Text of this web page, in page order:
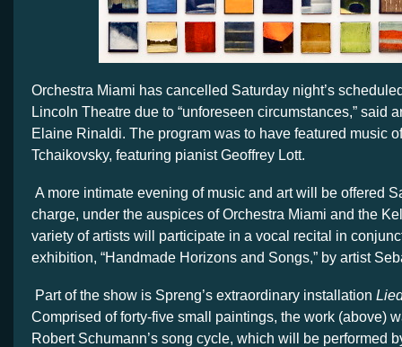
Orchestra Miami has cancelled Saturday night’s
Lincoln Theatre due to “unforeseen circumstances,” said
Elaine Rinaldi. The program was to have featured music
Tchaikovsky, featuring pianist Geoffrey Lott.
A more intimate evening of music and art will be offered
charge, under the auspices of Orchestra Miami and the
variety of artists will participate in a vocal recital in
exhibition, “Handmade Horizons and Songs,” by artist
Part of the show is Spreng’s extraordinary installation
Comprised of forty-five small paintings, the work (above)
Robert Schumann’s song cycle, which will be performed